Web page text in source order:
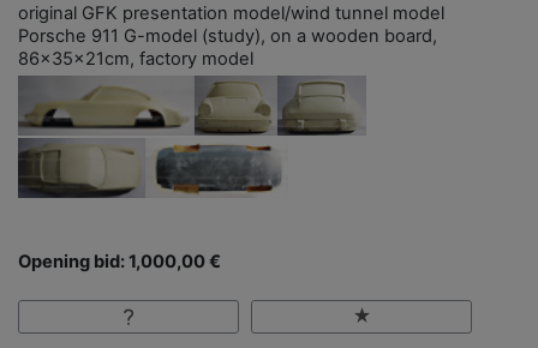
original GFK presentation model/wind tunnel model
Porsche 911 G-model (study), on a wooden board,
86x35x21cm, factory model
Opening bid: 1,000,00 €